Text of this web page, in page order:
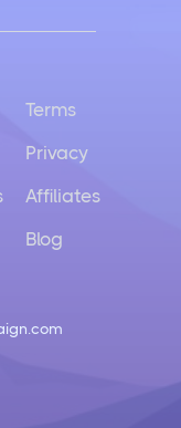
Terms
Privacy
Affiliates
Blog